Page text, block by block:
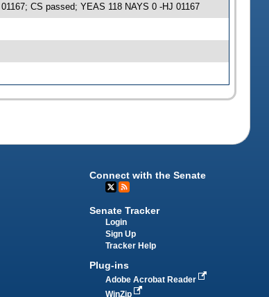
CS passed; YEAS 118 NAYS 0 -HJ 01167
Connect with the Senate
Senate Tracker
Login
Sign Up
Tracker Help
Plug-ins
Adobe Acrobat Reader
WinZip